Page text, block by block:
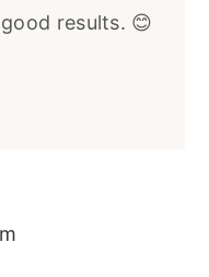
results. 😊